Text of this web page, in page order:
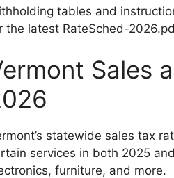
tables and
the latest RateSched-
Sales
statewide sales tax
services in both 2025
furniture, and more.